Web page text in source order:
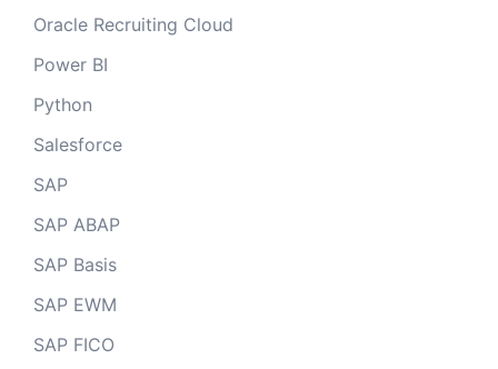
Oracle Recruiting Cloud
Power BI
Python
Salesforce
SAP
SAP ABAP
SAP Basis
SAP EWM
SAP FICO